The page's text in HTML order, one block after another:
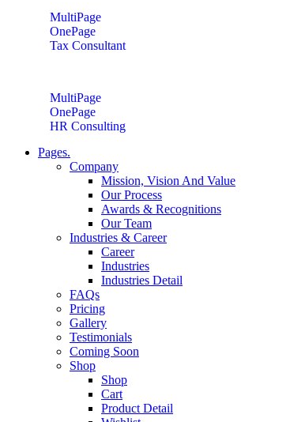
MultiPage
OnePage
Tax Consultant
MultiPage
OnePage
HR Consulting
Pages.
Company
Mission, Vision And Value
Our Process
Awards & Recognitions
Our Team
Industries & Career
Career
Industries
Industries Detail
FAQs
Pricing
Gallery
Testimonials
Coming Soon
Shop
Shop
Cart
Product Detail